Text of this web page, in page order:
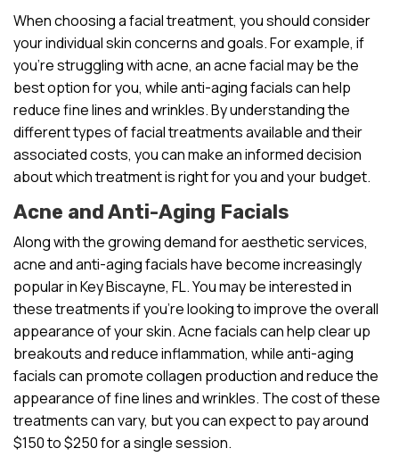
When choosing a facial treatment, you should consider
your individual skin concerns and goals. For example, if
you’re struggling with acne, an acne facial may be the
best option for you, while anti-aging facials can help
reduce fine lines and wrinkles. By understanding the
different types of facial treatments available and their
associated costs, you can make an informed decision
about which treatment is right for you and your budget.
Acne and Anti-Aging Facials
Along with the growing demand for aesthetic services,
acne and anti-aging facials have become increasingly
popular in Key Biscayne, FL. You may be interested in
these treatments if you’re looking to improve the overall
appearance of your skin. Acne facials can help clear up
breakouts and reduce inflammation, while anti-aging
facials can promote collagen production and reduce the
appearance of fine lines and wrinkles. The cost of these
treatments can vary, but you can expect to pay around
$150 to $250 for a single session.